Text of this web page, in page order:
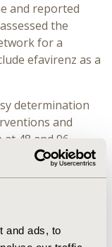
and ads, to
and reported
the
for a
efavirenz as a
determination
and
48 and 96
for
was
indirectly